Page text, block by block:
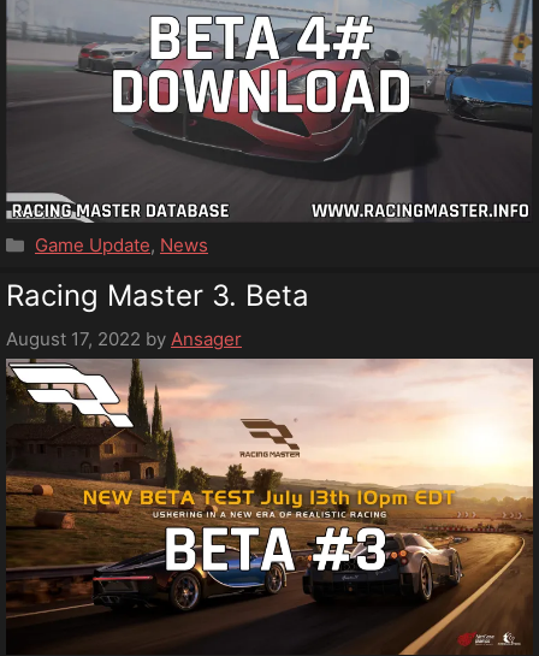
Categories
Game Update, News
Racing Master 3. Beta
August 17, 2022 by Ansager